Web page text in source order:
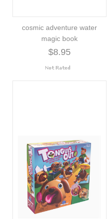
cosmic adventure water
magic book
$8.95